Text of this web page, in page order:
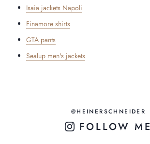
Isaia jackets Napoli
Finamore shirts
GTA pants
Sealup men's jackets
@HEINERSCHNEIDER
FOLLOW ME